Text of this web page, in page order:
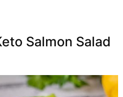
Salmon Salad